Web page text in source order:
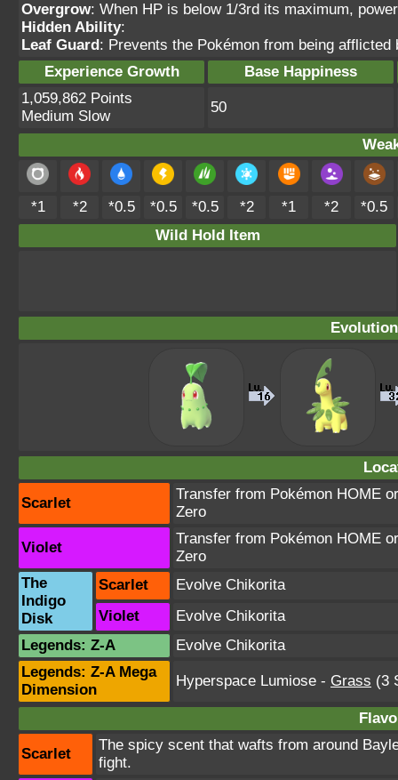
Overgrow: When HP is below 1/3rd its maximum,
Hidden Ability:
Leaf Guard: Prevents the Pokémon from being
Experience Growth
Base Happiness
1,059,862 Points
Medium Slow
50
*1 *2 *0.5 *0.5 *0.5 *2 *1 *2
*0.5
Wild Hold Item
Scarlet
Transfer from Pokémon HOME
Zero
Violet
Transfer from Pokémon HOME
Zero
The
Indigo
Disk
Scarlet
Evolve Chikorita
Violet
Evolve Chikorita
Legends: Z-A
Evolve Chikorita
Legends: Z-A Mega
Dimension
Hyperspace Lumiose - Grass (3
Scarlet
The spicy scent that wafts from around
fight.